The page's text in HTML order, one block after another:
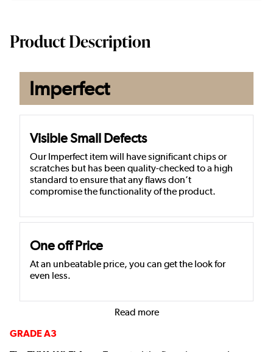
Product Description
Imperfect
Visible Small Defects
Our Imperfect item will have significant chips or
scratches but has been quality-checked to a high
standard to ensure that any flaws don’t
compromise the functionality of the product.
One off Price
At an unbeatable price, you can get the look for
even less.
Read more
GRADE A3